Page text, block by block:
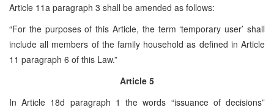
Article 11a paragraph 3 shall be amended as follows:
“For the purposes of this Article, the term ‘temporary user’ shall
include all members of the family household as defined in Article
11 paragraph 6 of this Law.”
Article 5
In Article 18d paragraph 1 the words “issuance of decisions”